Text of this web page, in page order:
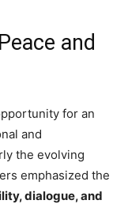
and
for an
and
the evolving
emphasized the
dialogue, and